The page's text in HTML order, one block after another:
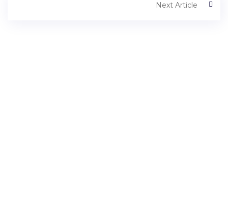
Next Article